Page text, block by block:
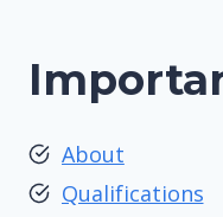
About
Qualifications